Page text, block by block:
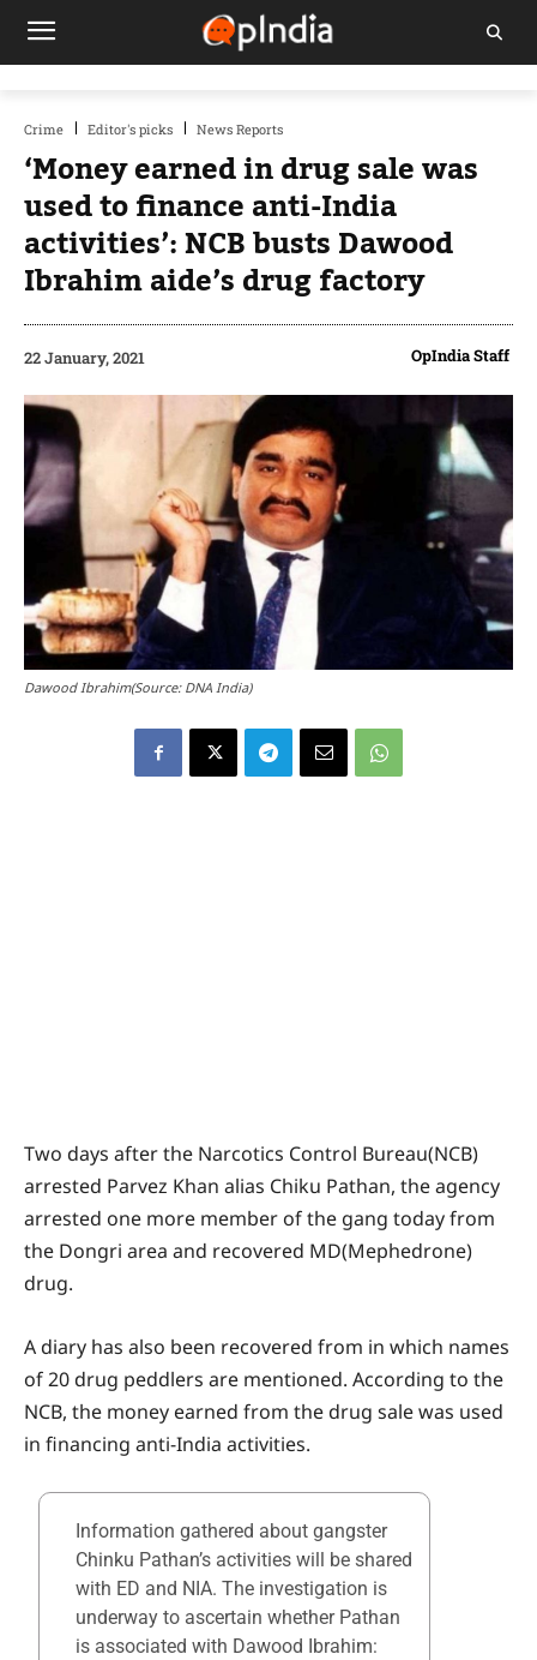
Crime Editor's picks News Reports
‘Money earned in drug sale was
used to finance anti-India
activities’: NCB busts Dawood
Ibrahim aide’s drug factory
22 January, 2021 OpIndia Staff
Dawood Ibrahim(Source: DNA India)
Two days after the Narcotics Control Bureau(NCB)
arrested Parvez Khan alias Chiku Pathan, the agency
arrested one more member of the gang today from
the Dongri area and recovered MD(Mephedrone)
drug.
A diary has also been recovered from in which names
of 20 drug peddlers are mentioned. According to the
NCB, the money earned from the drug sale was used
in financing anti-India activities.
Information gathered about gangster
Chinku Pathan’s activities will be shared
with ED and NIA. The investigation is
underway to ascertain whether Pathan
is associated with Dawood Ibrahim: